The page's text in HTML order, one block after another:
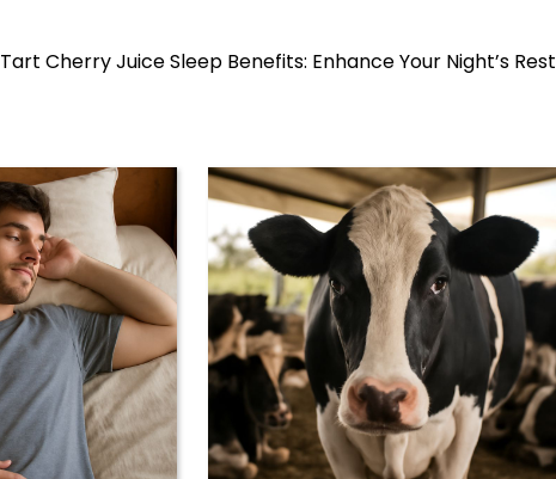
Tart Cherry Juice Sleep Benefits: Enhance Your Night’s Rest